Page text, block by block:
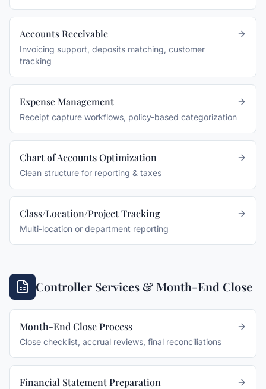
Accounts Receivable
Invoicing support, deposits matching, customer
tracking
Expense Management
Receipt capture workflows, policy-based categorization
Chart of Accounts Optimization
Clean structure for reporting & taxes
Class/Location/Project Tracking
Multi-location or department reporting
Controller Services & Month-End Close
Month-End Close Process
Close checklist, accrual reviews, final reconciliations
Financial Statement Preparation